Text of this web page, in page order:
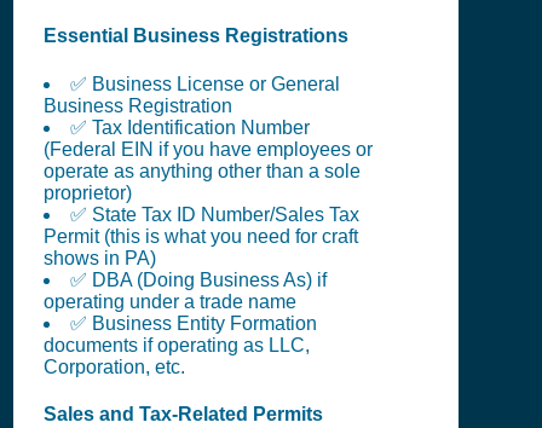
Essential Business Registrations
✅ Business License or General
Business Registration
✅ Tax Identification Number
(Federal EIN if you have employees or
operate as anything other than a sole
proprietor)
✅ State Tax ID Number/Sales Tax
Permit (this is what you need for craft
shows in PA)
✅ DBA (Doing Business As) if
operating under a trade name
✅ Business Entity Formation
documents if operating as LLC,
Corporation, etc.
Sales and Tax-Related Permits